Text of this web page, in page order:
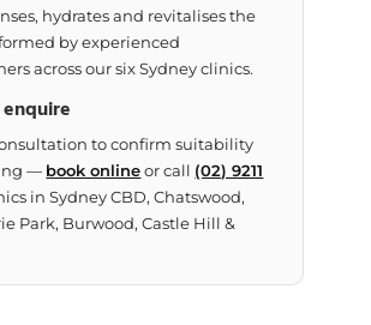
hydrates and revitalises the
by experienced
across our six Sydney clinics.
to confirm suitability
— book onlineor call (02) 9211
in Sydney CBD, Chatswood,
Park, Burwood, Castle Hill &